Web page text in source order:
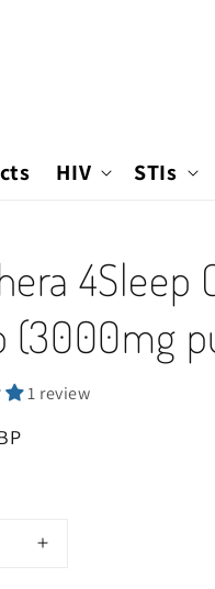
HIV STIs
4Sleep
(3000mg
1 review
Increase